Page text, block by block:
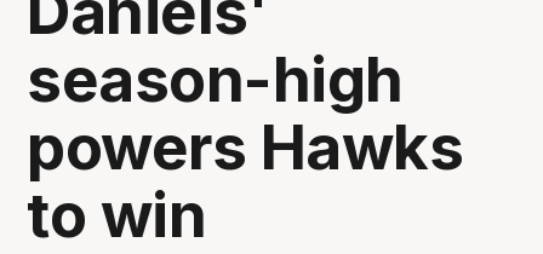
season-high
powers Hawks
to win